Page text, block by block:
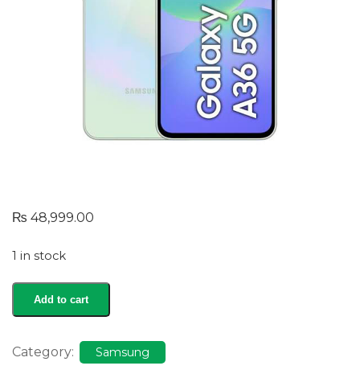
₨ 48,999.00
1 in stock
Galaxy
Add to cart
Category: Samsung